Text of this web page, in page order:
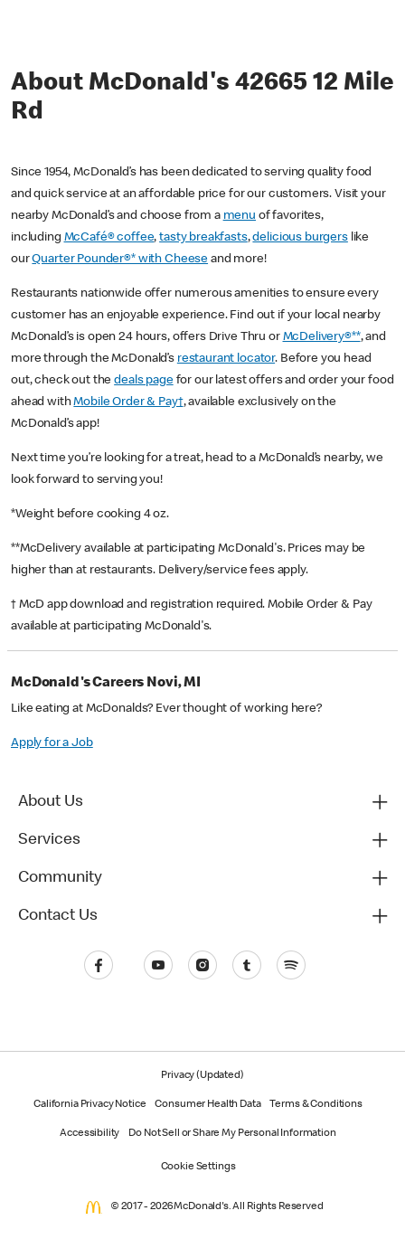
About McDonald's 42665 12 Mile
Rd
Since 1954, McDonald’s has been dedicated to serving quality food
and quick service at an affordable price for our customers. Visit your
nearby McDonald’s and choose from a menu of favorites,
including McCafé® coffee,tasty breakfasts,delicious burgerslike
ourQuarter Pounder®* with Cheese and more!
Restaurants nationwide offer numerous amenities to ensure every
customer has an enjoyable experience. Find out if your local nearby
McDonald’s is open 24 hours, offers Drive Thru or McDelivery®**, and
more through the McDonald’s restaurant locator. Before you head
out, check out thedeals pagefor our latest offers and order your food
ahead withMobile Order & Pay†, available exclusively on the
McDonald’s app!
Next time you’re looking for a treat, head to a McDonald’s nearby, we
look forward to serving you!
*Weight before cooking 4 oz.
**McDelivery available at participating McDonald's. Prices may be
higher than at restaurants. Delivery/service fees apply.
† McD app download and registration required. Mobile Order & Pay
available at participating McDonald's.
McDonald's Careers Novi, MI
Like eating at McDonalds? Ever thought of working here?
Apply for a Job
About Us
Services
Community
Contact Us
Privacy (Updated)
California Privacy Notice Consumer Health Data Terms & Conditions
Accessibility Do Not Sell or Share My Personal Information
Cookie Settings
© 2017 - 2026 McDonald's. All Rights Reserved